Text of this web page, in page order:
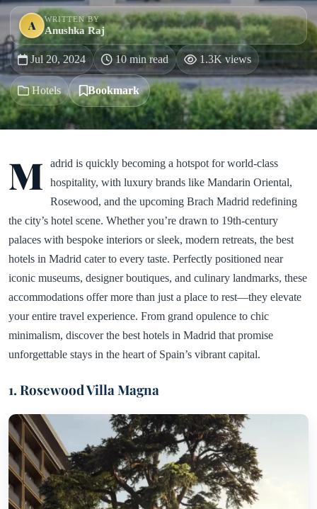
A WRITTEN BY
Anushka Raj
Jul 20, 2024 10 min read 1.3K views
Hotels Bookmark
M
adrid is quickly becoming a hotspot for world-class
hospitality, with luxury brands like Mandarin Oriental,
Rosewood, and the upcoming Brach Madrid redefining
the city’s hotel scene. Whether you’re drawn to 19th-century
palaces with bespoke interiors or sleek, modern retreats, the best
hotels in Madrid cater to every taste. Perfectly positioned near
iconic museums, designer boutiques, and culinary landmarks, these
accommodations offer more than just a place to rest—they elevate
your entire travel experience. From grand opulence to chic
minimalism, discover the best hotels in Madrid that promise
unforgettable stays in the heart of Spain’s vibrant capital.
1. Rosewood Villa Magna